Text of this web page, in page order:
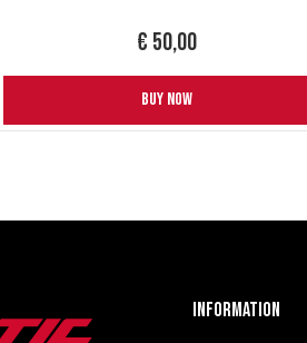
€ 50,00
BUY NOW
Information